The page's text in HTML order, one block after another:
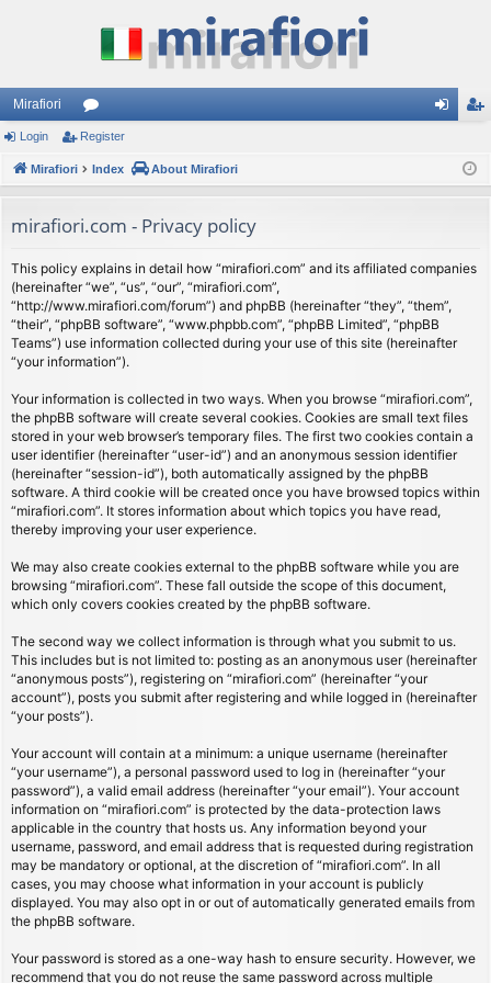
Mirafiori
or
u
s
ist
Login Register
Mirafiori Index About Mirafiori
mirafiori.com - Privacy policy
This policy explains in detail how “mirafiori.com” and its affiliated companies
(hereinafter “we”, “us”, “our”, “mirafiori.com”,
“http://www.mirafiori.com/forum”) and phpBB (hereinafter “they”, “them”,
“their”, “phpBB software”, “www.phpbb.com”, “phpBB Limited”, “phpBB
Teams”) use information collected during your use of this site (hereinafter
“your information”).
Your information is collected in two ways. When you browse “mirafiori.com”,
the phpBB software will create several cookies. Cookies are small text files
stored in your web browser’s temporary files. The first two cookies contain a
user identifier (hereinafter “user-id”) and an anonymous session identifier
(hereinafter “session-id”), both automatically assigned by the phpBB
software. A third cookie will be created once you have browsed topics within
“mirafiori.com”. It stores information about which topics you have read,
thereby improving your user experience.
We may also create cookies external to the phpBB software while you are
browsing “mirafiori.com”. These fall outside the scope of this document,
which only covers cookies created by the phpBB software.
The second way we collect information is through what you submit to us.
This includes but is not limited to: posting as an anonymous user (hereinafter
“anonymous posts”), registering on “mirafiori.com” (hereinafter “your
account”), posts you submit after registering and while logged in (hereinafter
“your posts”).
Your account will contain at a minimum: a unique username (hereinafter
“your username”), a personal password used to log in (hereinafter “your
password”), a valid email address (hereinafter “your email”). Your account
information on “mirafiori.com” is protected by the data-protection laws
applicable in the country that hosts us. Any information beyond your
username, password, and email address that is requested during registration
may be mandatory or optional, at the discretion of “mirafiori.com”. In all
cases, you may choose what information in your account is publicly
displayed. You may also opt in or out of automatically generated emails from
the phpBB software.
Your password is stored as a one-way hash to ensure security. However, we
recommend that you do not reuse the same password across multiple